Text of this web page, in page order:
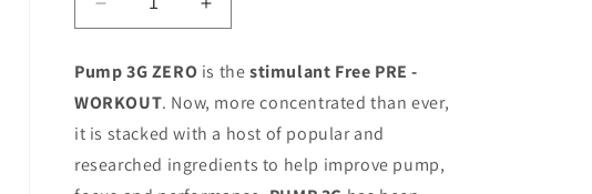
Decrease
quantity
Applied
Nutrition
PUMP
Pre-
Increase
quantity
for
Applied
Nutrition
PUMP
3G
Pre-
Pump 3G ZERO is thestimulant Free PRE -
WORKOUT. Now, more concentrated than ever,
it is stacked with a host of popular and
researched ingredients to help improve pump,